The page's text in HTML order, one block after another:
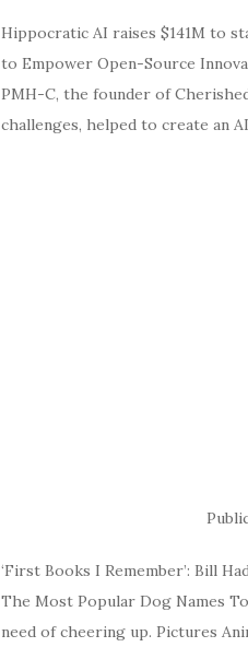
Hippocratic AI raises $141M to
to Empower Open-Source
PMH-C, the founder of
challenges, helped to create an
‘First Books I Remember’: Bill
The Most Popular Dog Names
need of cheering up. Pictures